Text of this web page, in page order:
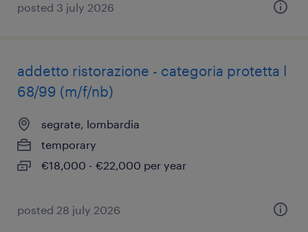
posted 3 july 2026
addetto ristorazione - categoria protetta l
68/99 (m/f/nb)
segrate, lombardia
temporary
€18,000 - €22,000 per year
posted 28 july 2026